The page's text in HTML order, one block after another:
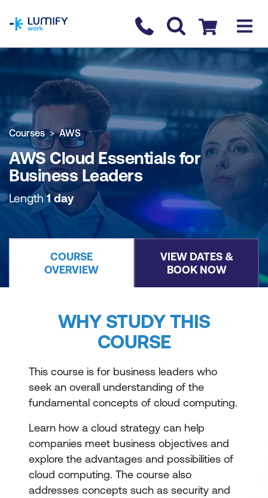
Contact us
Checkout
COURSE OVERVIEW BOOK COURSE
Courses AWS
AWS Cloud Essentials for
Business Leaders
Length1 day
COURSE
OVERVIEW
VIEW DATES &
BOOK NOW
WHY STUDY THIS
COURSE
This course is for business leaders who
seek an overall understanding of the
fundamental concepts of cloud computing.
Learn how a cloud strategy can help
companies meet business objectives and
explore the advantages and possibilities of
cloud computing. The course also
addresses concepts such as security and